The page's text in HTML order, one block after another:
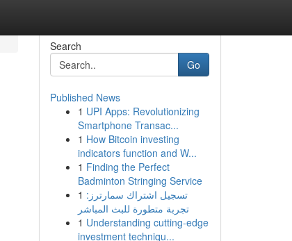
Search
Go
Published News
1 UPI Apps: Revolutionizing
Smartphone Transac...
1 How Bitcoin investing
indicators function and W...
1 Finding the Perfect
Badminton Stringing Service
1 تسجيل اشتراك سمارترز:
تجربة متطورة للبث المباشر
1 Understanding cutting-edge
investment techniqu...